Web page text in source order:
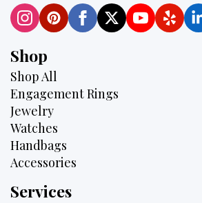
Shop
Shop All
Engagement Rings
Jewelry
Watches
Handbags
Accessories
Services